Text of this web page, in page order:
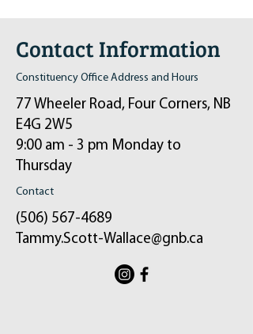
Contact Information
Constituency Office Address and Hours
77 Wheeler Road, Four Corners, NB
E4G 2W5
9:00 am - 3 pm Monday to
Thursday
Contact
(506) 567-4689
Tammy.Scott-Wallace@gnb.ca